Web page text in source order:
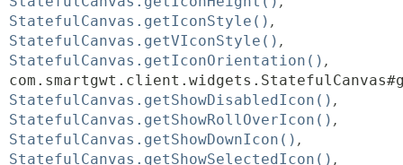
StatefulCanvas.getIconStyle()
StatefulCanvas.getVIconStyle()
StatefulCanvas.getIconOrientation()
StatefulCanvas.getShowDisabledIcon()
StatefulCanvas.getShowRollOverIcon()
StatefulCanvas.getShowDownIcon()
StatefulCanvas.getShowSelectedIcon()